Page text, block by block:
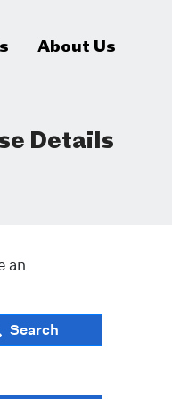
About Us
Details
an
Search